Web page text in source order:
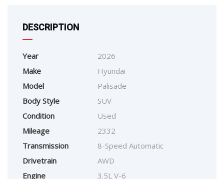
DESCRIPTION
Year
2026
Make
Hyundai
Model
Palisade
Body Style
SUV
Condition
Used
Mileage
2332
Transmission
8-Speed Automatic
Drivetrain
AWD
Engine
3.5L V-6